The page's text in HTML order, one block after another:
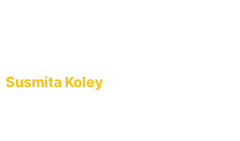
Susmita Koley